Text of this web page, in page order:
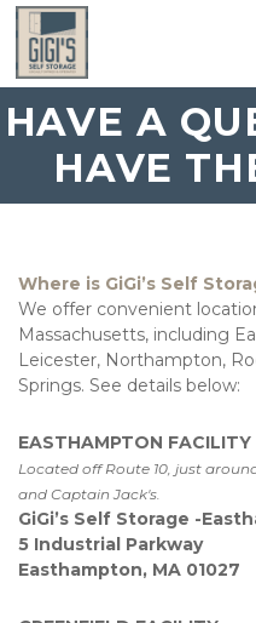
HAVE A
HAVE
Where is GiGi’s Self
We offer convenient
Massachusetts, including
Leicester, Northampton,
Springs. See details below:
EASTHAMPTON FACILITY
Located off Route 10, just
and Captain Jack's.
GiGi’s Self Storage -
5 Industrial Parkway
Easthampton, MA 01027